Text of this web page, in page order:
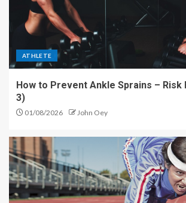
ATHLETE
How to Prevent Ankle Sprains –
3)
01/08/2026 John Oey